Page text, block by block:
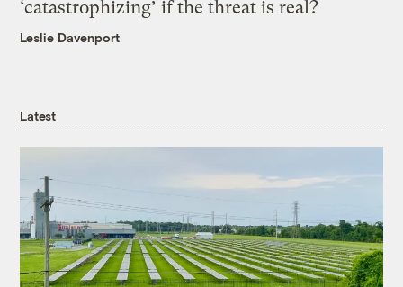
‘catastrophizing’ if the threat is real?
Leslie Davenport
Latest